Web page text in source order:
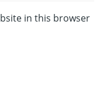
in this browser